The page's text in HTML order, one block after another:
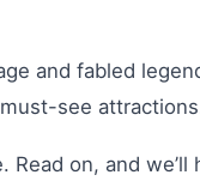
and fabled
see
on, and we’ll